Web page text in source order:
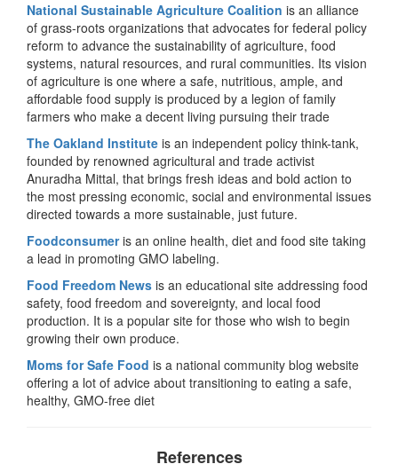
National Sustainable Agriculture Coalition is an alliance
of grass-roots organizations that advocates for federal policy
reform to advance the sustainability of agriculture, food
systems, natural resources, and rural communities. Its vision
of agriculture is one where a safe, nutritious, ample, and
affordable food supply is produced by a legion of family
farmers who make a decent living pursuing their trade
The Oakland Institute is an independent policy think-tank,
founded by renowned agricultural and trade activist
Anuradha Mittal, that brings fresh ideas and bold action to
the most pressing economic, social and environmental issues
directed towards a more sustainable, just future.
Foodconsumeris an online health, diet and food site taking
a lead in promoting GMO labeling.
Food Freedom News is an educational site addressing food
safety, food freedom and sovereignty, and local food
production. It is a popular site for those who wish to begin
growing their own produce.
Moms for Safe Food is a national community blog website
offering a lot of advice about transitioning to eating a safe,
healthy, GMO-free diet
References